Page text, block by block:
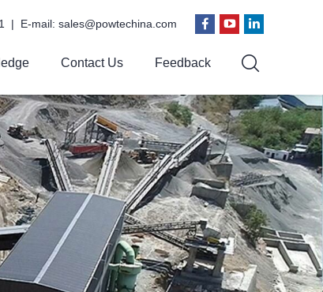
Contact Us Feedback
| E-mail: sales@powtechina.com